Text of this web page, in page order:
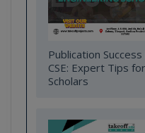
Publication Success
CSE: Expert Tips
Scholars